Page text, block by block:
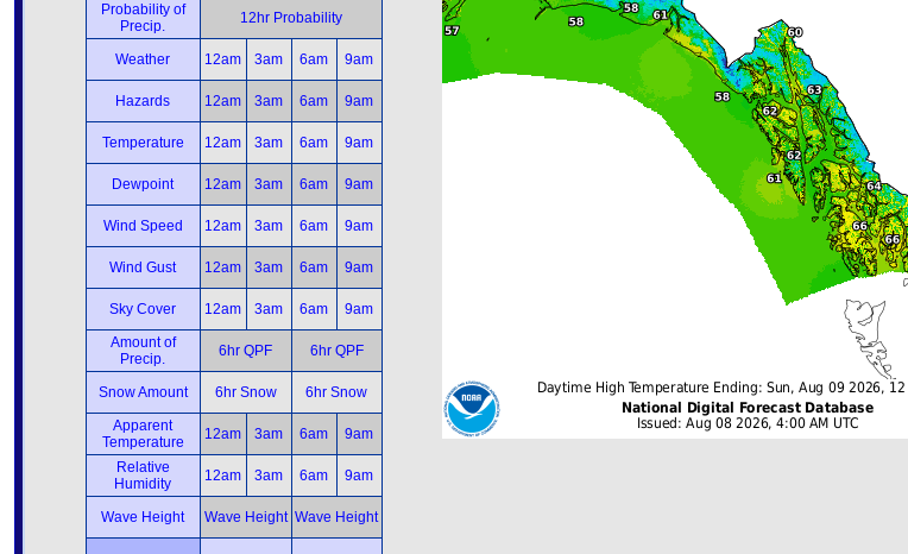
Probability of
Precip.
12hr Probability
Weather 12am 3am 6am 9am
Hazards 12am 3am 6am 9am
Temperature 12am 3am 6am 9am
Dewpoint 12am 3am 6am 9am
Wind Speed 12am 3am 6am 9am
Wind Gust 12am 3am 6am 9am
Sky Cover 12am 3am 6am
9am
Amount of
Precip.
6hr QPF 6hr QPF
Snow Amount 6hr Snow
6hr Snow
Apparent
Temperature
12am 3am 6am
9am
Relative
Humidity
12am 3am 6am 9am
Wave Height Wave Height Wave Height